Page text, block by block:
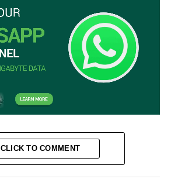
CLICK TO COMMENT